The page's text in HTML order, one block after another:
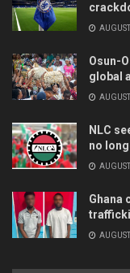
Osun-
global
NLC
no
Ghana